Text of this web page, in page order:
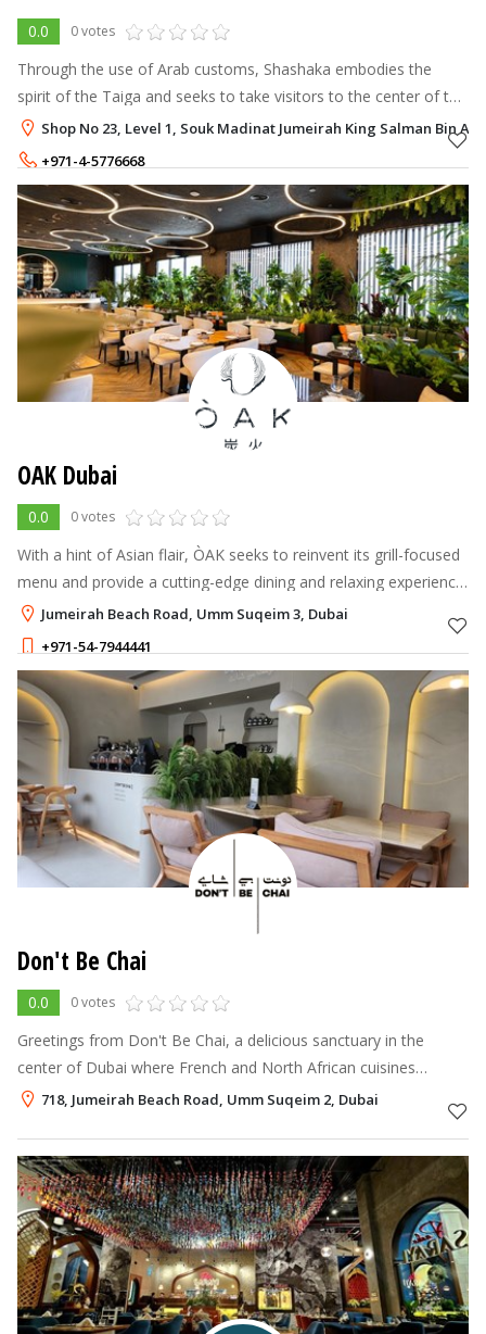
0.0 0 votes
Through the use of Arab customs, Shashaka embodies the
spirit of the Taiga and seeks to take visitors to the center of the
Siberian forest.
Shop No 23, Level 1, Souk Madinat Jumeirah King Salman Bin
+971-4-5776668
OAK Dubai
0.0 0 votes
With a hint of Asian flair, ÒAK seeks to reinvent its grill-focused
menu and provide a cutting-edge dining and relaxing experience
that offers Dubai locals a stylish and welcoming dining spot.
Jumeirah Beach Road, Umm Suqeim 3, Dubai
+971-54-7944441
Don't Be Chai
0.0 0 votes
Greetings from Don't Be Chai, a delicious sanctuary in the
center of Dubai where French and North African cuisines
perfectly combine together.
718, Jumeirah Beach Road, Umm Suqeim 2, Dubai